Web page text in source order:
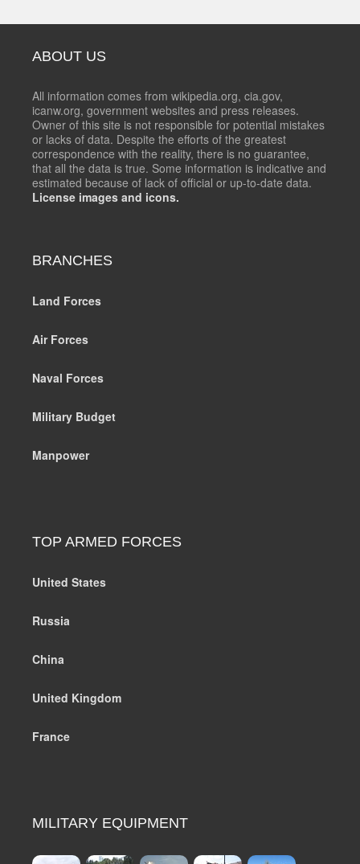
ABOUT US
All information comes from wikipedia.org, cia.gov,
icanw.org, government websites and press releases.
Owner of this site is not responsible for potential mistakes
or lacks of data. Despite the efforts of the greatest
correspondence with the reality, there is no guarantee,
that all the data is true. Some information is indicative and
estimated because of lack of official or up-to-date data.
License images and icons.
BRANCHES
Land Forces
Air Forces
Naval Forces
Military Budget
Manpower
TOP ARMED FORCES
United States
Russia
China
United Kingdom
France
MILITARY EQUIPMENT